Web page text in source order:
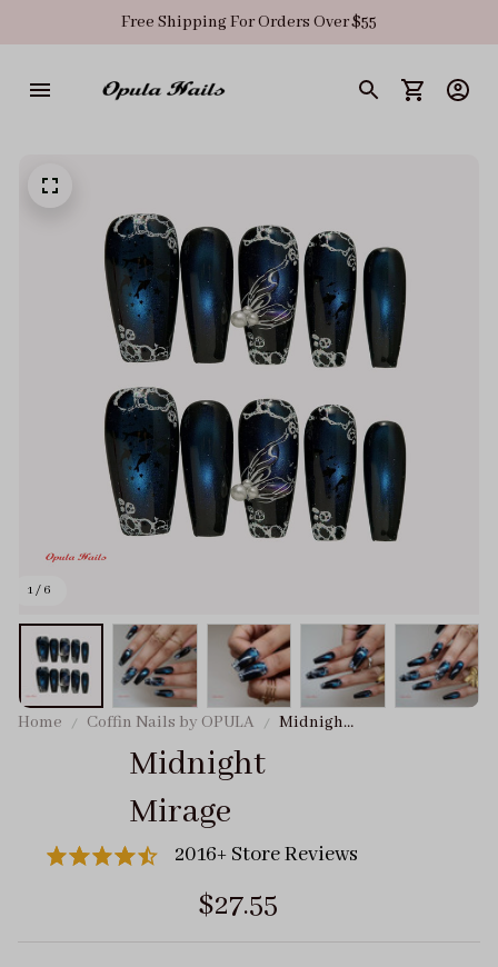
Free Shipping For Orders Over $55
1 / 6
Home Coffin Nails by OPULA
Midnight
Midnight
Mirage
2016+ Store Reviews
$27.55